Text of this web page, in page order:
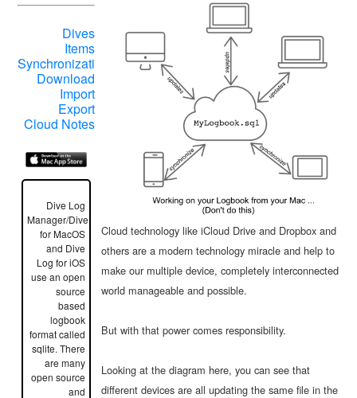
Dives
Items
Synchronization
Download
Import
Export
Cloud Notes
Dive Log
Manager/DiveLogDT
for MacOS
and Dive
Log for iOS
use an open
source
based
logbook
format called
sqlite. There
are many
open source
and
Cloud technology like iCloud Drive and Dropbox and
others are a modern technology miracle and help to
make our multiple device, completely interconnected
world manageable and possible.
But with that power comes responsibility.
Looking at the diagram here, you can see that
different devices are all updating the same file in the